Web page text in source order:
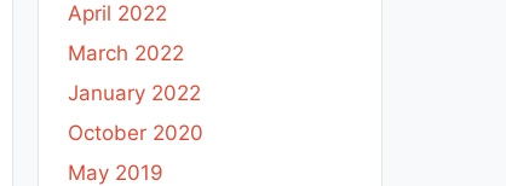
April 2022
March 2022
January 2022
October 2020
May 2019